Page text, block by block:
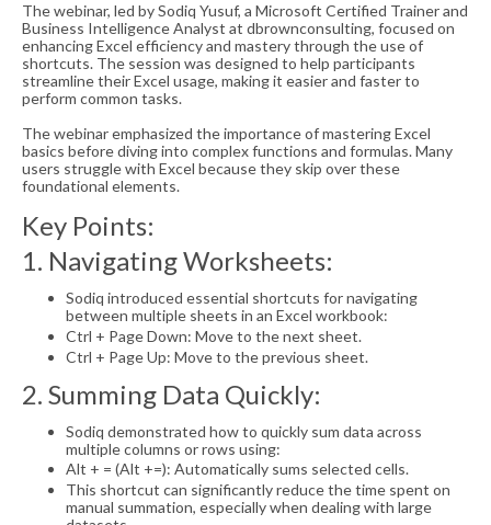
The webinar, led by Sodiq Yusuf, a Microsoft Certified Trainer and
Business Intelligence Analyst at dbrownconsulting, focused on
enhancing Excel efficiency and mastery through the use of
shortcuts. The session was designed to help participants
streamline their Excel usage, making it easier and faster to
perform common tasks.
The webinar emphasized the importance of mastering Excel
basics before diving into complex functions and formulas. Many
users struggle with Excel because they skip over these
foundational elements.
Key Points:
1. Navigating Worksheets:
Sodiq introduced essential shortcuts for navigating
between multiple sheets in an Excel workbook:
Ctrl + Page Down: Move to the next sheet.
Ctrl + Page Up: Move to the previous sheet.
2. Summing Data Quickly:
Sodiq demonstrated how to quickly sum data across
multiple columns or rows using:
Alt + = (Alt +=): Automatically sums selected cells.
This shortcut can significantly reduce the time spent on
manual summation, especially when dealing with large